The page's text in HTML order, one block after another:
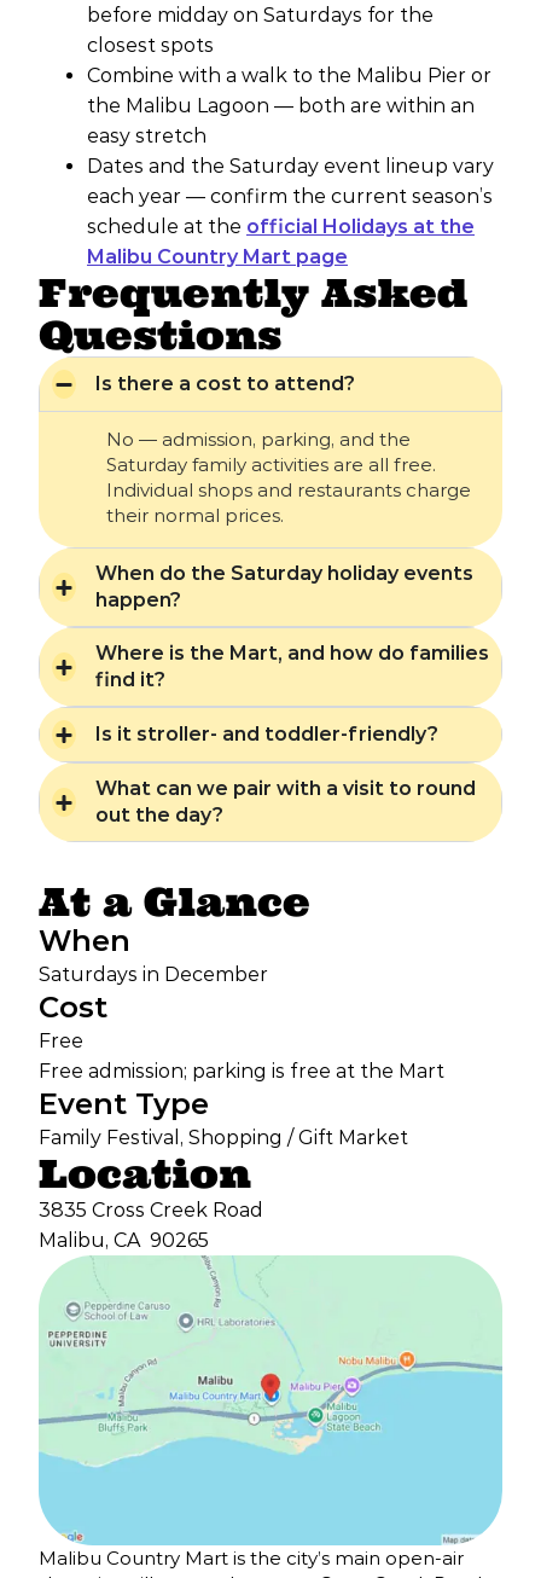
before midday on Saturdays for the
closest spots
Combine with a walk to the Malibu Pier or
the Malibu Lagoon — both are within an
easy stretch
Dates and the Saturday event lineup vary
each year — confirm the current season’s
schedule at the official Holidays at the
Malibu Country Mart page
Frequently Asked
Questions
Is there a cost to attend?
No — admission, parking, and the
Saturday family activities are all free.
Individual shops and restaurants charge
their normal prices.
When do the Saturday holiday events
happen?
Where is the Mart, and how do families
find it?
Is it stroller- and toddler-friendly?
What can we pair with a visit to round
out the day?
At a Glance
When
Saturdays in December
Cost
Free
Free admission; parking is free at the Mart
Event Type
Family Festival, Shopping / Gift Market
Location
3835 Cross Creek Road
Malibu, CA 90265
Malibu Country Mart is the city’s main open-air